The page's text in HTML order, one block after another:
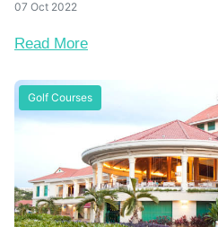
07 Oct 2022
Read More
Golf Courses